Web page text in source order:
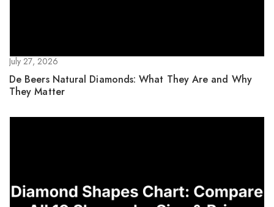
July 27, 2026
De Beers Natural Diamonds: What They Are and Why
They Matter